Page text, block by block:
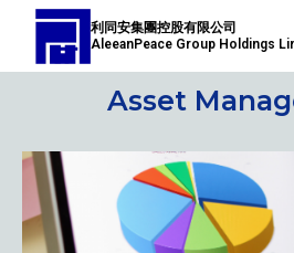
content
利同安集團控股有限公司
AleeanPeace Group Holdings
Asset
Post
navigation